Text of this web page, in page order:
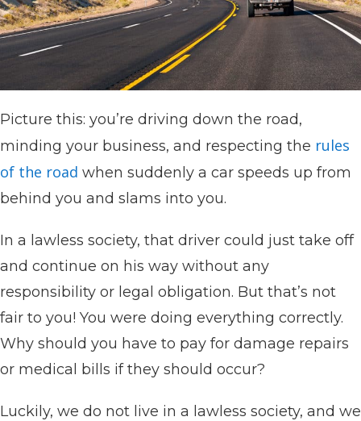
Picture this: you’re driving down the road,
minding your business, and respecting the rules
of the road when suddenly a car speeds up from
behind you and slams into you.
In a lawless society, that driver could just take off
and continue on his way without any
responsibility or legal obligation. But that’s not
fair to you! You were doing everything correctly.
Why should you have to pay for damage repairs
or medical bills if they should occur?
Luckily, we do not live in a lawless society, and we